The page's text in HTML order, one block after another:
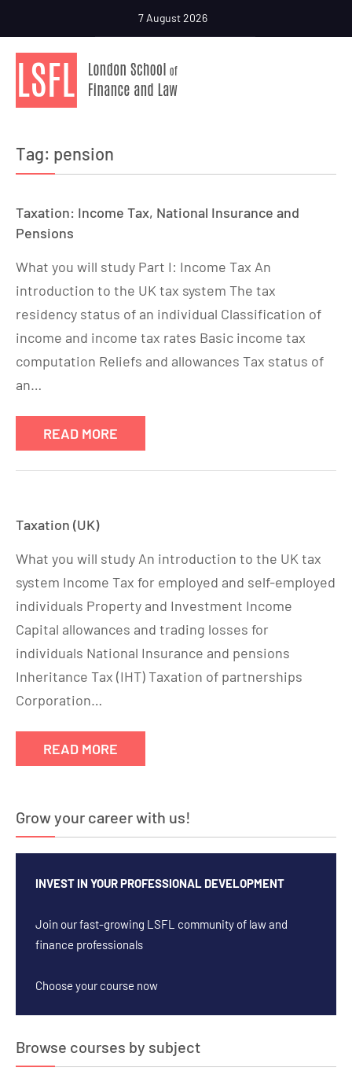
7 August 2026
Tag: pension
Taxation: Income Tax, National Insurance and
Pensions
What you will study Part I: Income Tax An
introduction to the UK tax system The tax
residency status of an individual Classification of
income and income tax rates Basic income tax
computation Reliefs and allowances Tax status of
an…
READ MORE
Taxation (UK)
What you will study An introduction to the UK tax
system Income Tax for employed and self-employed
individuals Property and Investment Income
Capital allowances and trading losses for
individuals National Insurance and pensions
Inheritance Tax (IHT) Taxation of partnerships
Corporation…
READ MORE
Grow your career with us!
INVEST IN YOUR PROFESSIONAL DEVELOPMENT
Join our fast-growing LSFL community of law and
finance professionals
Choose your course now
Browse courses by subject